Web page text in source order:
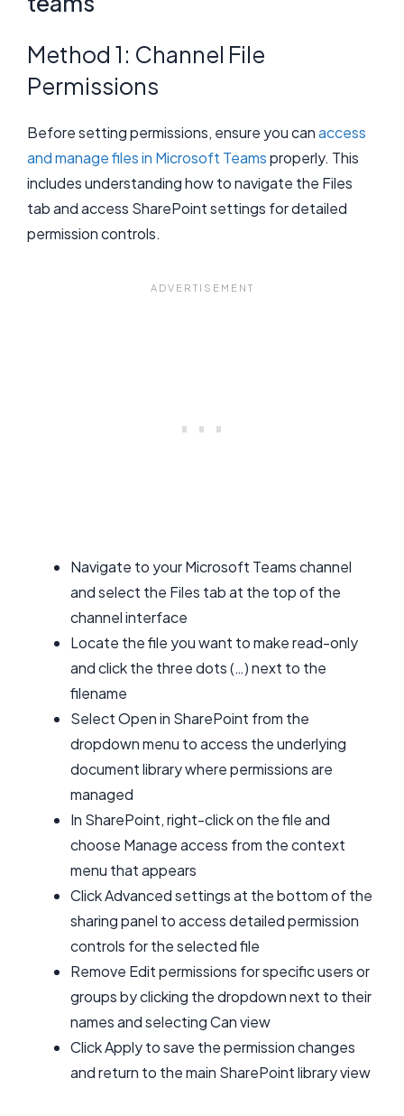
Method 1: Channel File
Permissions
Before setting permissions, ensure you canaccess
and manage files in Microsoft Teamsproperly. This
includes understanding how to navigate the Files
tab and access SharePoint settings for detailed
permission controls.
Navigate to your Microsoft Teams channel
and select the Files tab at the top of the
channel interface
Locate the file you want to make read-only
and click the three dots (…) next to the
filename
Select Open in SharePoint from the
dropdown menu to access the underlying
document library where permissions are
managed
In SharePoint, right-click on the file and
choose Manage access from the context
menu that appears
Click Advanced settings at the bottom of the
sharing panel to access detailed permission
controls for the selected file
Remove Edit permissions for specific users or
groups by clicking the dropdown next to their
names and selecting Can view
Click Apply to save the permission changes
and return to the main SharePoint library view